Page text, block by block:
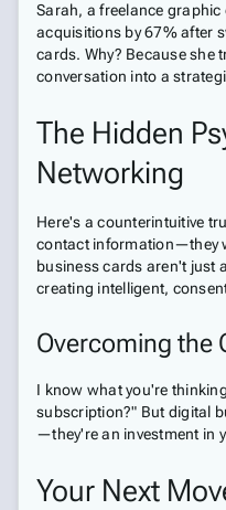
Sarah, a freelance
acquisitions by 67% after
cards. Why? Because she
conversation into a
The Hidden
Networking
Here's a counterintuitive
contact information—they
business cards aren't just
creating intelligent,
Overcoming the
I know what you're
subscription?" But digital
—they're an investment in
Your Next